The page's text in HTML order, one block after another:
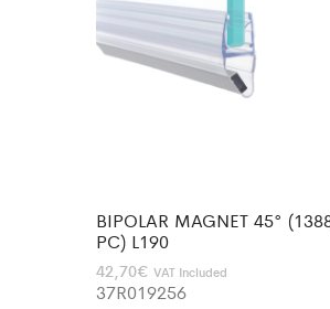
BIPOLAR MAGNET 45°
PC) L190
42,70€ VAT Included
37R019256